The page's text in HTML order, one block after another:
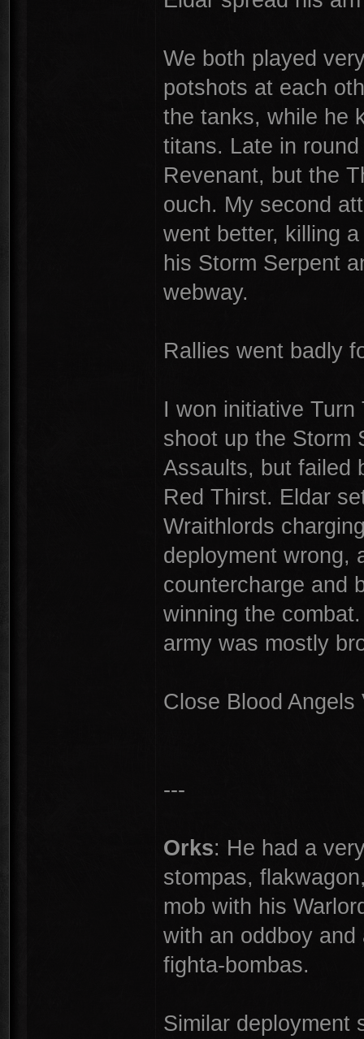
We both played
potshots at each
the tanks, while he
titans. Late in
Revenant, but the
ouch. My second
went better, killing
his Storm Serpent
webway.
Rallies went badly
I won initiative
shoot up the Storm
Assaults, but failed
Red Thirst. Eldar
Wraithlords
deployment wrong,
countercharge and
winning the
army was mostly
Close Blood Angels
---
Orks: He had a
stompas,
mob with his
with an oddboy
fighta-bombas.
Similar deployment